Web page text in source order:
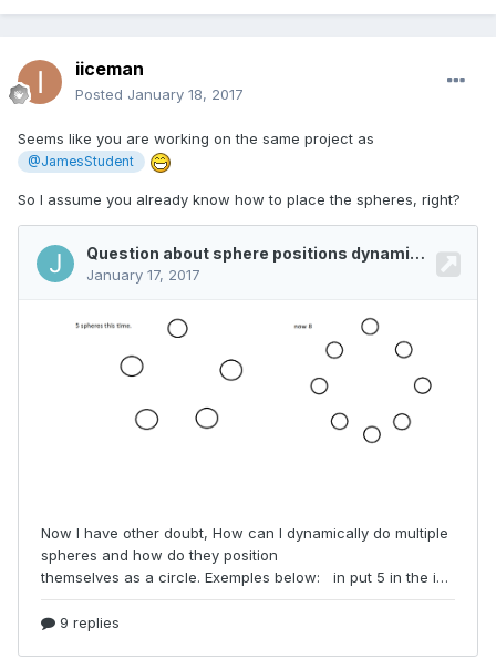
iiceman
Posted January 18, 2017
Seems like you are working on the same project as
@JamesStudent
So I assume you already know how to place the spheres, right?